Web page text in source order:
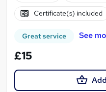
Certificate(s) included
Great service See
£15